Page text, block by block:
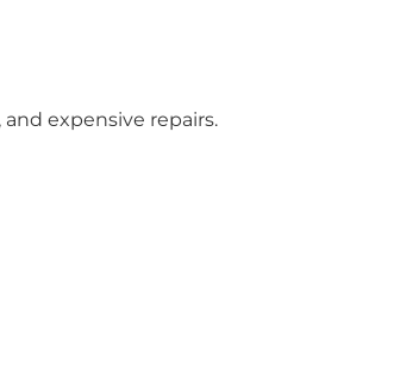
expensive repairs.